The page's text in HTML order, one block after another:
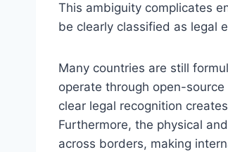
This ambiguity complicates
be clearly classified as legal
Many countries are still
operate through open-
clear legal recognition
Furthermore, the physical
across borders, making